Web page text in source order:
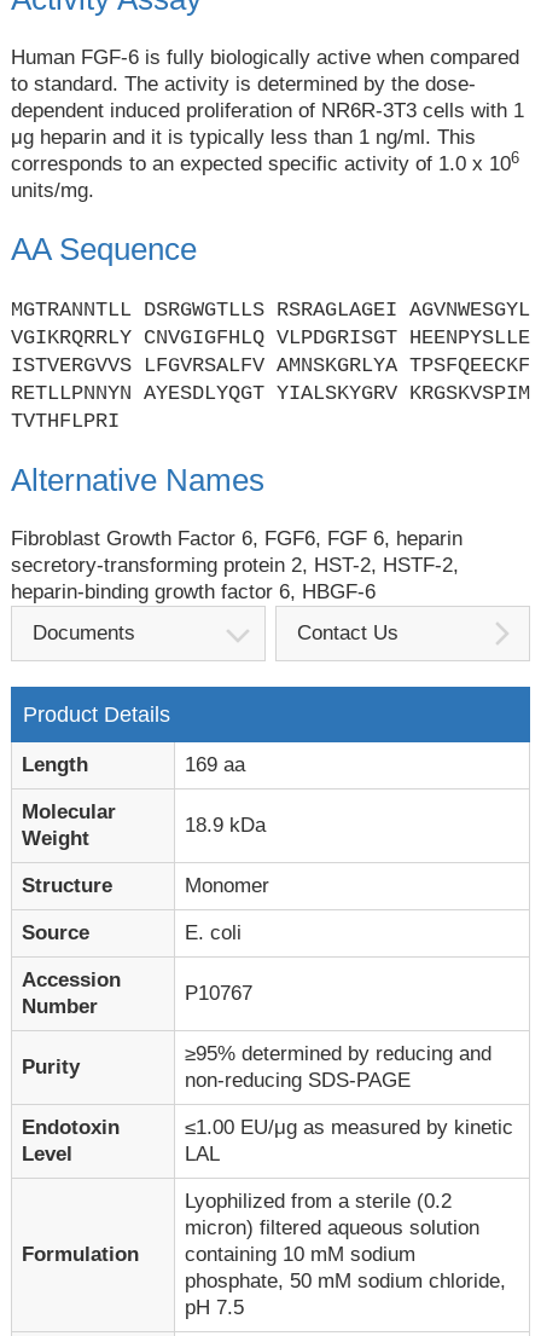
Human FGF-6 is fully biologically active when compared
to standard. The activity is determined by the dose-
dependent induced proliferation of NR6R-3T3 cells with 1
μg heparin and it is typically less than 1 ng/ml. This
corresponds to an expected specific activity of 1.0 x 106
units/mg.
AA Sequence
MGTRANNTLL DSRGWGTLLS RSRAGLAGEI AGVNWESGYL
VGIKRQRRLY CNVGIGFHLQ VLPDGRISGT HEENPYSLLE
ISTVERGVVS LFGVRSALFV AMNSKGRLYA TPSFQEECKF
RETLLPNNYN AYESDLYQGT YIALSKYGRV KRGSKVSPIM
TVTHFLPRI
Alternative Names
Fibroblast Growth Factor 6, FGF6, FGF 6, heparin
secretory-transforming protein 2, HST-2, HSTF-2,
heparin-binding growth factor 6, HBGF-6
Documents
Contact Us
Product Details
Length 169 aa
Molecular
Weight
18.9 kDa
Structure Monomer
Source E. coli
Accession
Number
P10767
Purity
≥95% determined by reducing and
non-reducing SDS-PAGE
Endotoxin
Level
≤1.00 EU/μg as measured by kinetic
LAL
Formulation
Lyophilized from a sterile (0.2
micron) filtered aqueous solution
containing 10 mM sodium
phosphate, 50 mM sodium chloride,
pH 7.5